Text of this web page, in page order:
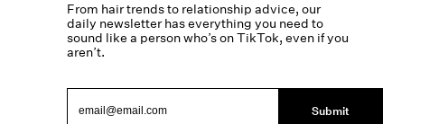
From hair trends to relationship advice, our
daily newsletter has everything you need to
sound like a person who’s on TikTok, even if you
aren’t.
Submit